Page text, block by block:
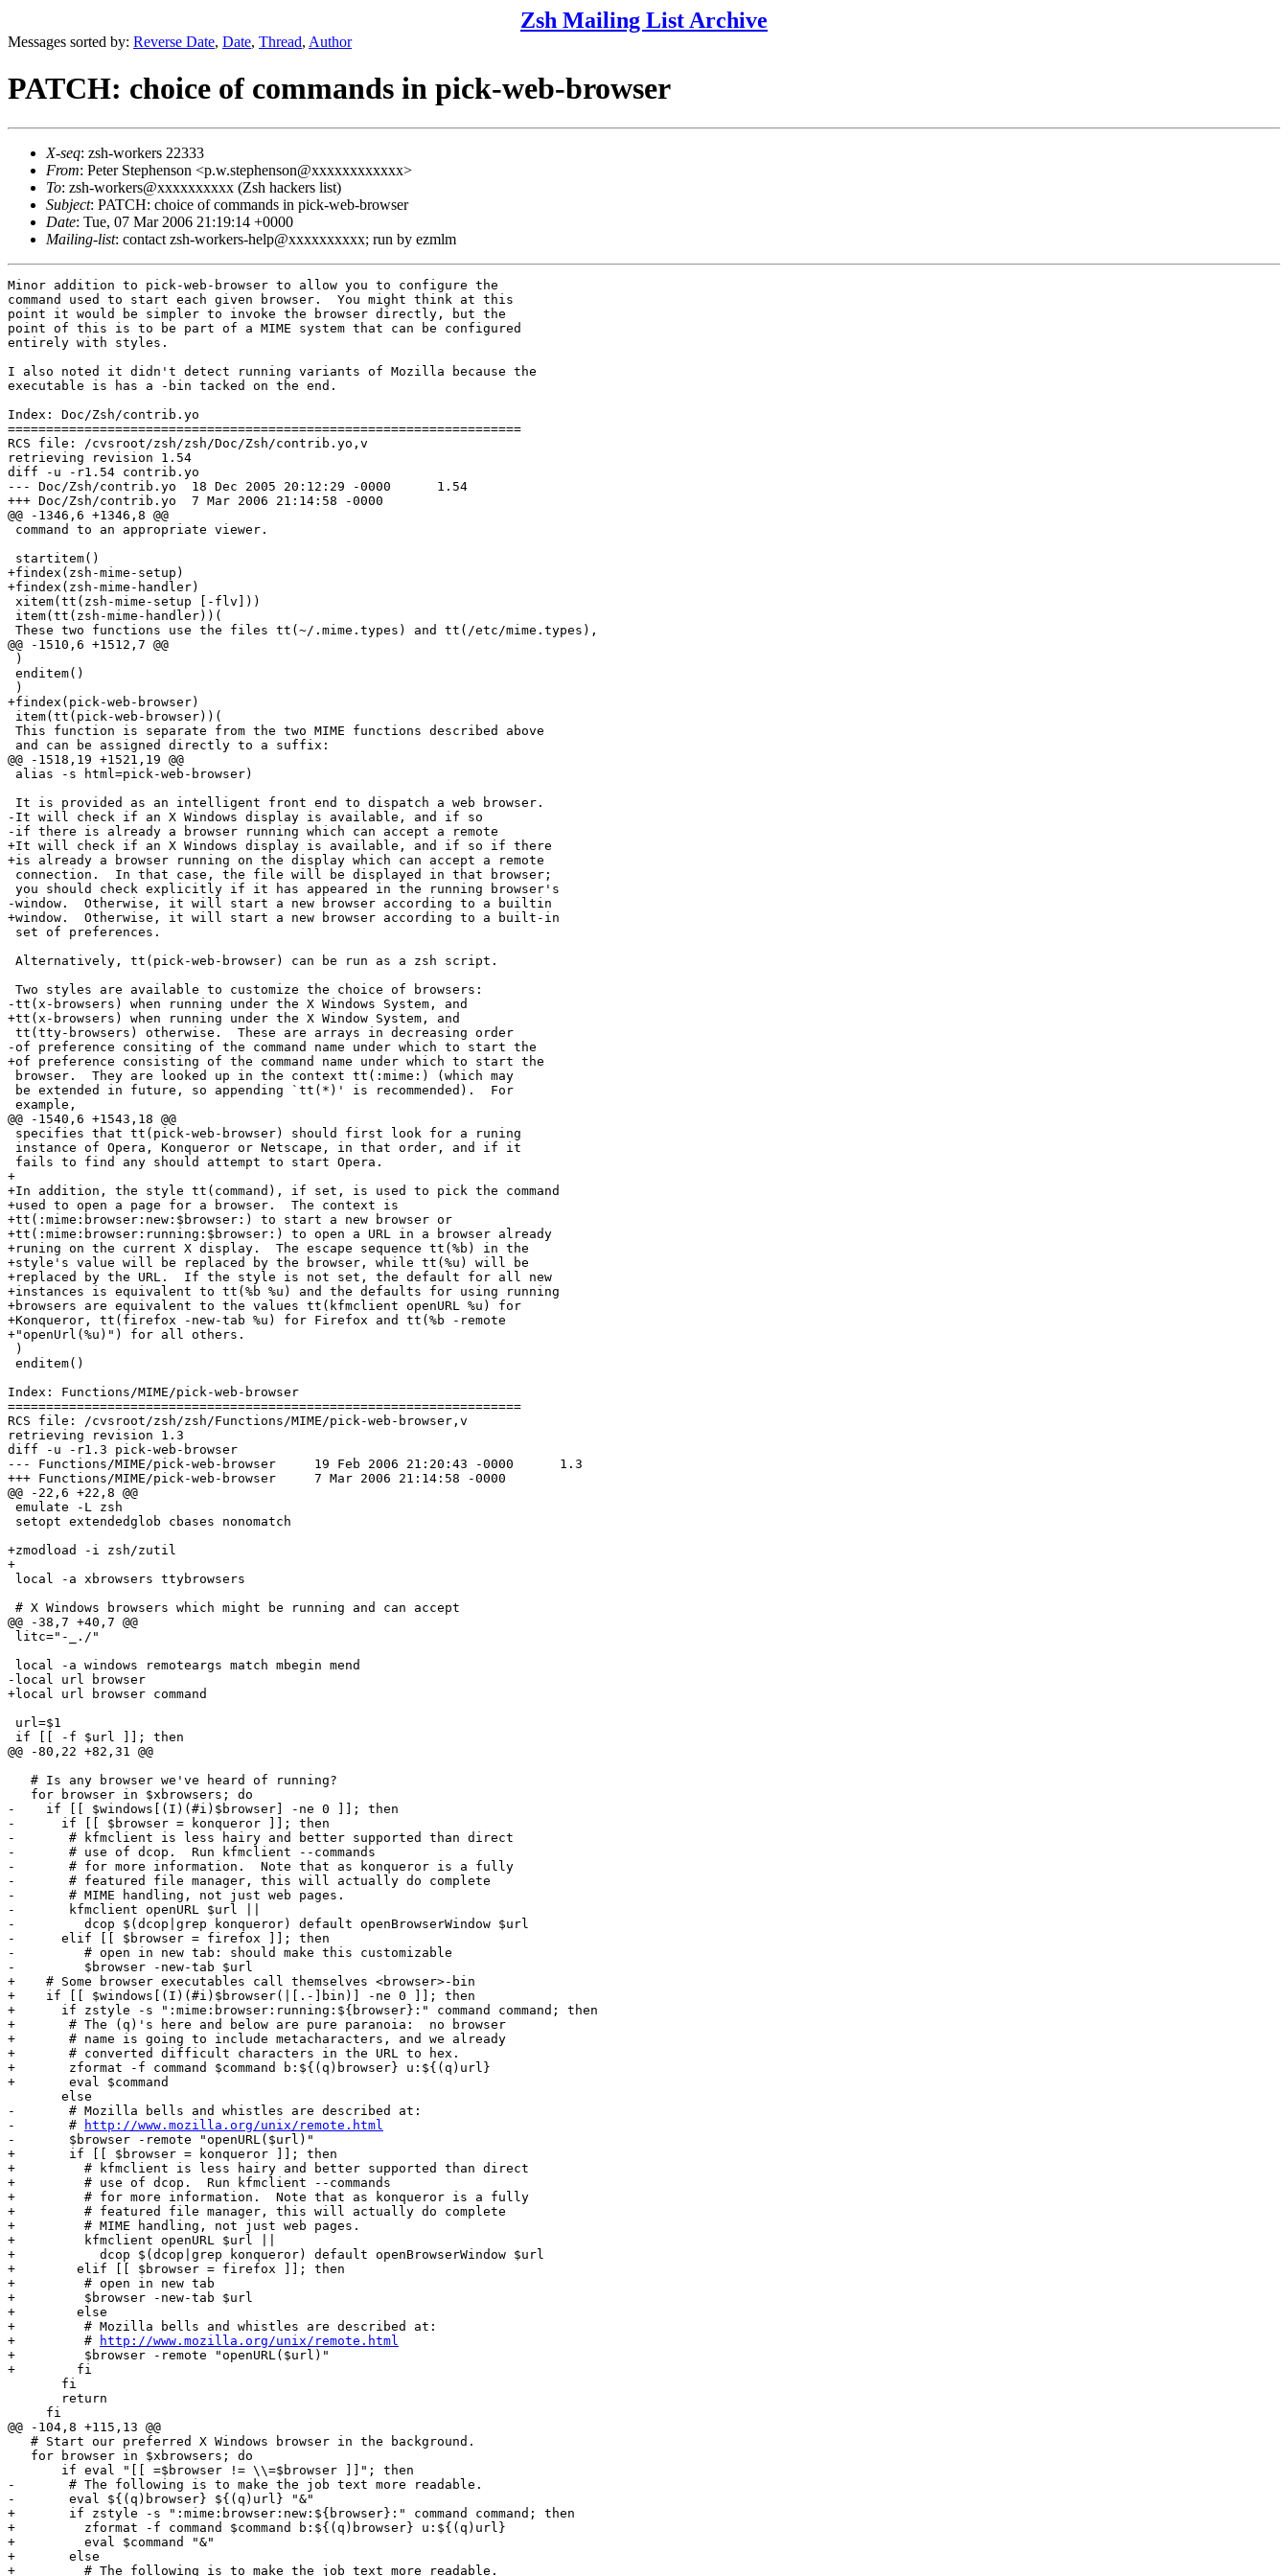
Zsh Mailing List Archive
Messages sorted by: Reverse Date, Date, Thread, Author
PATCH: choice of commands in pick-web-browser
X-seq: zsh-workers 22333
From: Peter Stephenson <p.w.stephenson@xxxxxxxxxxxx>
To: zsh-workers@xxxxxxxxxx (Zsh hackers list)
Subject: PATCH: choice of commands in pick-web-browser
Date: Tue, 07 Mar 2006 21:19:14 +0000
Mailing-list: contact zsh-workers-help@xxxxxxxxxx; run by ezmlm
Minor addition to pick-web-browser to allow you to configure the
command used to start each given browser.  You might think at this
point it would be simpler to invoke the browser directly, but the
point of this is to be part of a MIME system that can be configured
entirely with styles.
I also noted it didn't detect running variants of Mozilla because the
executable is has a -bin tacked on the end.
Index: Doc/Zsh/contrib.yo
===================================================================
RCS file: /cvsroot/zsh/zsh/Doc/Zsh/contrib.yo,v
retrieving revision 1.54
diff -u -r1.54 contrib.yo
--- Doc/Zsh/contrib.yo	18 Dec 2005 20:12:29 -0000	1.54
+++ Doc/Zsh/contrib.yo	7 Mar 2006 21:14:58 -0000
@@ -1346,6 +1346,8 @@
command to an appropriate viewer.
startitem()
+findex(zsh-mime-setup)
+findex(zsh-mime-handler)
xitem(tt(zsh-mime-setup [-flv]))
item(tt(zsh-mime-handler))(
These two functions use the files tt(~/.mime.types) and tt(/etc/mime.types),
@@ -1510,6 +1512,7 @@
)
enditem()
)
+findex(pick-web-browser)
item(tt(pick-web-browser))(
This function is separate from the two MIME functions described above
and can be assigned directly to a suffix:
@@ -1518,19 +1521,19 @@
alias -s html=pick-web-browser)
It is provided as an intelligent front end to dispatch a web browser.
-It will check if an X Windows display is available, and if so
-if there is already a browser running which can accept a remote
+It will check if an X Windows display is available, and if so if there
+is already a browser running on the display which can accept a remote
connection.  In that case, the file will be displayed in that browser;
you should check explicitly if it has appeared in the running browser's
-window.  Otherwise, it will start a new browser according to a builtin
+window.  Otherwise, it will start a new browser according to a built-in
set of preferences.
Alternatively, tt(pick-web-browser) can be run as a zsh script.
Two styles are available to customize the choice of browsers:
-tt(x-browsers) when running under the X Windows System, and
+tt(x-browsers) when running under the X Window System, and
tt(tty-browsers) otherwise.  These are arrays in decreasing order
-of preference consiting of the command name under which to start the
+of preference consisting of the command name under which to start the
browser.  They are looked up in the context tt(:mime:) (which may
be extended in future, so appending `tt(*)' is recommended).  For
example,
@@ -1540,6 +1543,18 @@
specifies that tt(pick-web-browser) should first look for a runing
instance of Opera, Konqueror or Netscape, in that order, and if it
fails to find any should attempt to start Opera.
+
+In addition, the style tt(command), if set, is used to pick the command
+used to open a page for a browser.  The context is
+tt(:mime:browser:new:$browser:) to start a new browser or
+tt(:mime:browser:running:$browser:) to open a URL in a browser already
+runing on the current X display.  The escape sequence tt(%b) in the
+style's value will be replaced by the browser, while tt(%u) will be
+replaced by the URL.  If the style is not set, the default for all new
+instances is equivalent to tt(%b %u) and the defaults for using running
+browsers are equivalent to the values tt(kfmclient openURL %u) for
+Konqueror, tt(firefox -new-tab %u) for Firefox and tt(%b -remote
+"openUrl(%u)") for all others.
)
enditem()
Index: Functions/MIME/pick-web-browser
===================================================================
RCS file: /cvsroot/zsh/zsh/Functions/MIME/pick-web-browser,v
retrieving revision 1.3
diff -u -r1.3 pick-web-browser
--- Functions/MIME/pick-web-browser	19 Feb 2006 21:20:43 -0000	1.3
+++ Functions/MIME/pick-web-browser	7 Mar 2006 21:14:58 -0000
@@ -22,6 +22,8 @@
emulate -L zsh
setopt extendedglob cbases nonomatch
+zmodload -i zsh/zutil
+
local -a xbrowsers ttybrowsers
# X Windows browsers which might be running and can accept
@@ -38,7 +40,7 @@
litc="-_./"
local -a windows remoteargs match mbegin mend
-local url browser
+local url browser command
url=$1
if [[ -f $url ]]; then
@@ -80,22 +82,31 @@
   # Is any browser we've heard of running?
   for browser in $xbrowsers; do
-    if [[ $windows[(I)(#i)$browser] -ne 0 ]]; then
-      if [[ $browser = konqueror ]]; then
-	# kfmclient is less hairy and better supported than direct
-	# use of dcop.  Run kfmclient --commands
-	# for more information.  Note that as konqueror is a fully
-	# featured file manager, this will actually do complete
-	# MIME handling, not just web pages.
-	kfmclient openURL $url ||
-	  dcop $(dcop|grep konqueror) default openBrowserWindow $url
-      elif [[ $browser = firefox ]]; then
-	  # open in new tab: should make this customizable
-	  $browser -new-tab $url
+    # Some browser executables call themselves <browser>-bin
+    if [[ $windows[(I)(#i)$browser(|[.-]bin)] -ne 0 ]]; then
+      if zstyle -s ":mime:browser:running:${browser}:" command command; then
+	# The (q)'s here and below are pure paranoia:  no browser
+	# name is going to include metacharacters, and we already
+	# converted difficult characters in the URL to hex.
+	zformat -f command $command b:${(q)browser} u:${(q)url}
+	eval $command
       else
-	# Mozilla bells and whistles are described at:
-	#
http://www.mozilla.org/unix/remote.html
-	$browser -remote "openURL($url)"
+	if [[ $browser = konqueror ]]; then
+	  # kfmclient is less hairy and better supported than direct
+	  # use of dcop.  Run kfmclient --commands
+	  # for more information.  Note that as konqueror is a fully
+	  # featured file manager, this will actually do complete
+	  # MIME handling, not just web pages.
+	  kfmclient openURL $url ||
+	    dcop $(dcop|grep konqueror) default openBrowserWindow $url
+        elif [[ $browser = firefox ]]; then
+	  # open in new tab
+	  $browser -new-tab $url
+        else
+	  # Mozilla bells and whistles are described at:
+	  #
http://www.mozilla.org/unix/remote.html
+	  $browser -remote "openURL($url)"
+        fi
       fi
       return
     fi
@@ -104,8 +115,13 @@
   # Start our preferred X Windows browser in the background.
   for browser in $xbrowsers; do
       if eval "[[ =$browser != \\=$browser ]]"; then
-	# The following is to make the job text more readable.
-	eval ${(q)browser} ${(q)url} "&"
+	if zstyle -s ":mime:browser:new:${browser}:" command command; then
+	  zformat -f command $command b:${(q)browser} u:${(q)url}
+	  eval $command "&"
+	else
+	  # The following is to make the job text more readable.